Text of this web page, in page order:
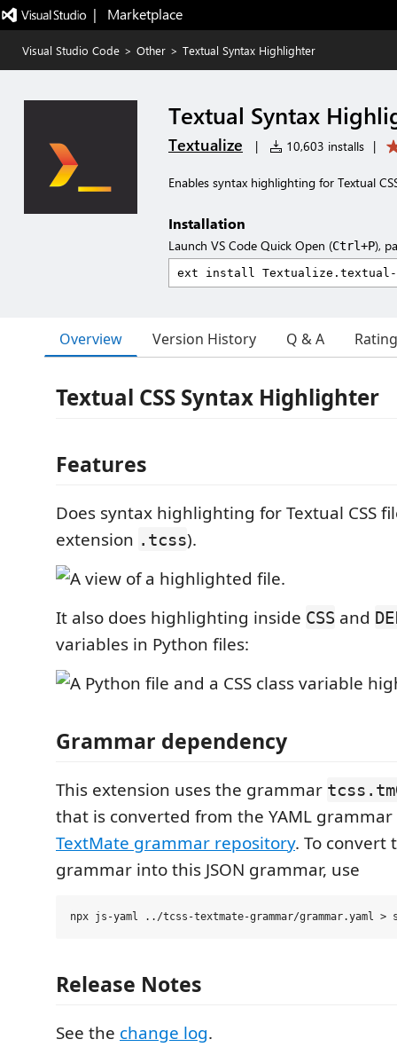
|   Marketplace
Visual Studio Code > Other > Textual Syntax Highlighter
Textual Syntax
Textualize | 10,603 installs |
Enables syntax highlighting for Textual
Installation
Launch VS Code Quick Open (Ctrl+P),
Overview Version History Q & A
Textual CSS Syntax Highlighter
Features
Does syntax highlighting for Textual CSS
extension .tcss).
It also does highlighting inside CSS and
variables in Python files:
Grammar dependency
This extension uses the grammar
that is converted from the YAML
TextMate grammar repository. To convert
grammar into this JSON grammar, use
Release Notes
See the change log.